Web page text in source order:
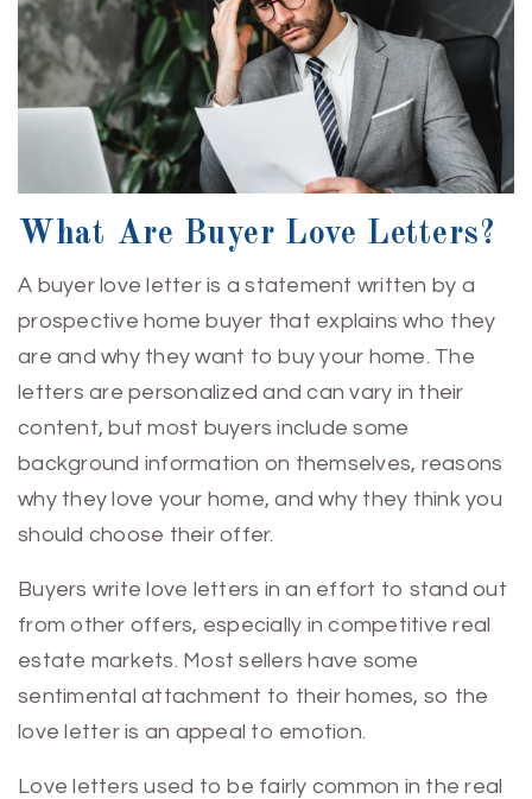
What Are Buyer Love Letters?
A buyer love letter is a statement written by a
prospective home buyer that explains who they
are and why they want to buy your home. The
letters are personalized and can vary in their
content, but most buyers include some
background information on themselves, reasons
why they love your home, and why they think you
should choose their offer.
Buyers write love letters in an effort to stand out
from other offers, especially in competitive real
estate markets. Most sellers have some
sentimental attachment to their homes, so the
love letter is an appeal to emotion.
Love letters used to be fairly common in the real